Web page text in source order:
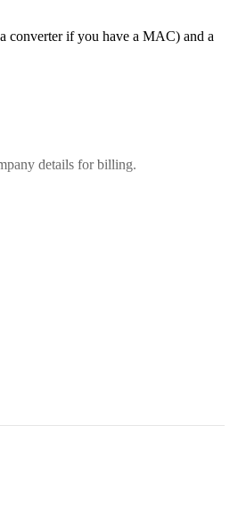
converter if you have a MAC) and a
details for billing.